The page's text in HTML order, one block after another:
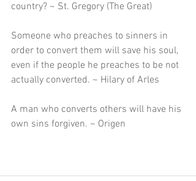
country? ~ St. Gregory (The Great)
Someone who preaches to sinners in
order to convert them will save his soul,
even if the people he preaches to be not
actually converted. ~ Hilary of Arles
A man who converts others will have his
own sins forgiven. ~ Origen